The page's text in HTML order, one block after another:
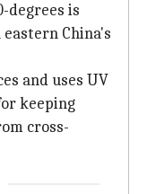
degrees is
China's
and uses UV
keeping
cross-